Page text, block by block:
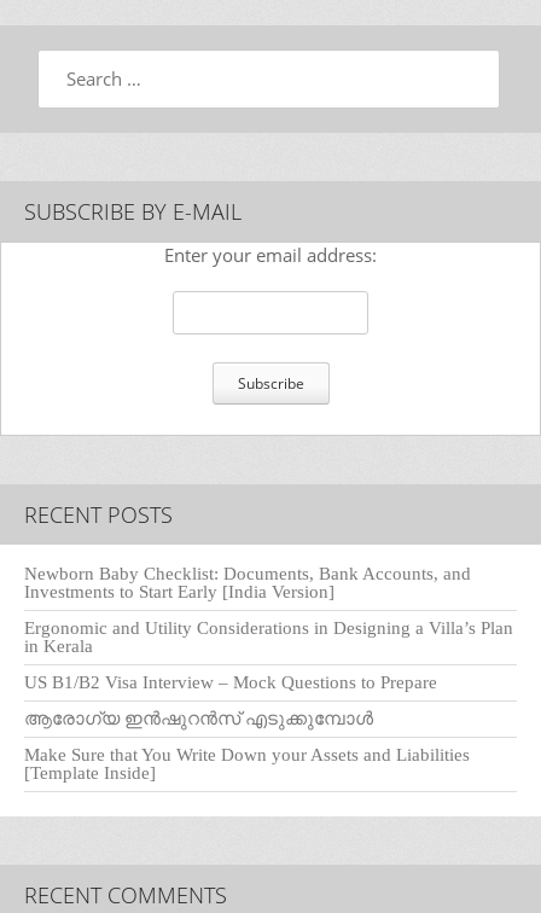
Search
SUBSCRIBE BY E-MAIL
Enter your email address:
RECENT POSTS
Newborn Baby Checklist: Documents, Bank Accounts, and
Investments to Start Early [India Version]
Ergonomic and Utility Considerations in Designing a Villa’s Plan
in Kerala
US B1/B2 Visa Interview – Mock Questions to Prepare
ആരോഗ്യ ഇൻഷുറൻസ് എടുക്കുമ്പോൾ
Make Sure that You Write Down your Assets and Liabilities
[Template Inside]
RECENT COMMENTS